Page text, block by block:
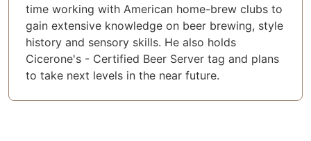
time working with American home-brew clubs to
gain extensive knowledge on beer brewing, style
history and sensory skills. He also holds
Cicerone's - Certified Beer Server tag and plans
to take next levels in the near future.